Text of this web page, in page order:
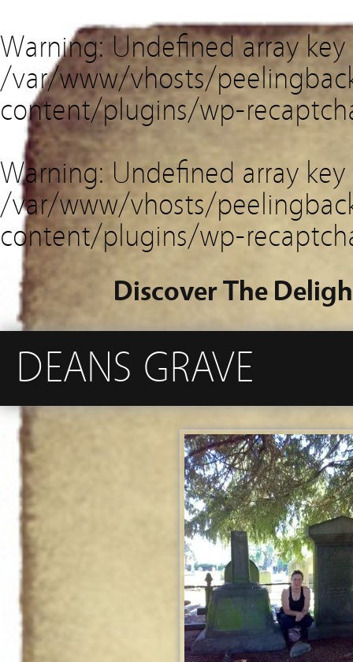
Warning: Undefined array
/var/www/vhosts/
content/plugins/wp-
Warning: Undefined array key
/var/www/vhosts/
content/plugins/wp-
Discover The
DEANS GRAVE